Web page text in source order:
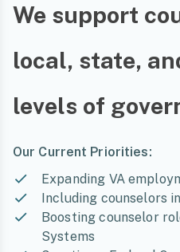
We support
local, state,
levels of
Our Current Priorities:
Expanding VA
Including counselors
Boosting counselor
Systems